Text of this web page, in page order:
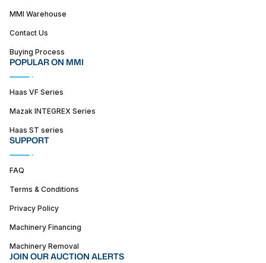
MMI Warehouse
Contact Us
Buying Process
POPULAR ON MMI
Haas VF Series
Mazak INTEGREX Series
Haas ST series
SUPPORT
FAQ
Terms & Conditions
Privacy Policy
Machinery Financing
Machinery Removal
JOIN OUR AUCTION ALERTS